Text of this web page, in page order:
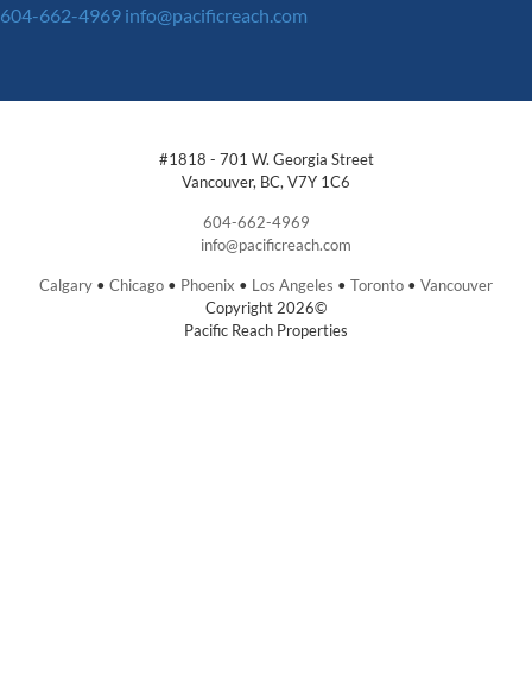
604-662-4969 info@pacificreach.com
#1818 - 701 W. Georgia Street
Vancouver, BC, V7Y 1C6
604-662-4969
info@pacificreach.com
Calgary • Chicago • Phoenix • Los Angeles • Toronto • Vancouver
Copyright 2026©
Pacific Reach Properties